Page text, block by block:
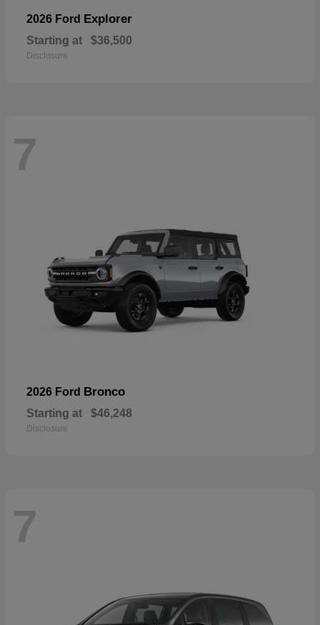
2026 Ford Explorer
Starting at $36,500
Disclosure
7
2026 Ford Bronco
Starting at $46,248
Disclosure
7